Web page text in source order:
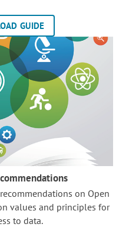
GUIDE
on Open
values and principles for
to data.